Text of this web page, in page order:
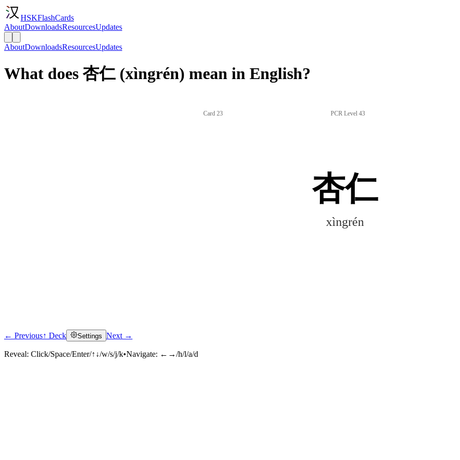
HSKFlashCards
AboutDownloadsResourcesUpdates
AboutDownloadsResourcesUpdates
What does 杏仁 (xìngrén) mean in English?
Card 23 PCR Level 43
杏仁
xìngrén
← Previous↑ Deck Settings Next →
Reveal: Click/Space/Enter/↑↓/w/s/j/k•Navigate: ←→/h/l/a/d